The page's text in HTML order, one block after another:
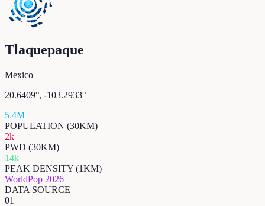
Tlaquepaque
Mexico
20.6409°, -103.2933°
5.4M
POPULATION (30KM)
2k
PWD (30KM)
14k
PEAK DENSITY (1KM)
WorldPop 2026
DATA SOURCE
01